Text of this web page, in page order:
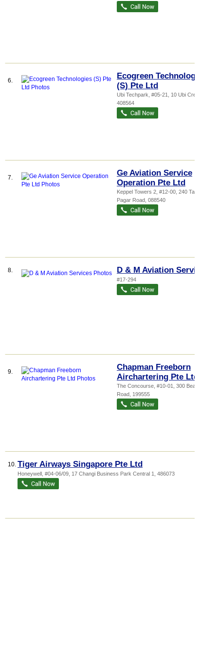
6.
Ecogreen Technologies
(S) Pte Ltd
Ubi Techpark , #05-21, 10 Ubi Crescent
408564
7.
Ge Aviation Service
Operation Pte Ltd
Keppel Towers 2 , #12-00, 240 Tanjong
Pagar Road 088540
8. D & M Aviation Services
#17-294
9.
Chapman Freeborn
Airchartering Pte Ltd
The Concourse , #10-01, 300 Beach
Road 199555
10. Tiger Airways Singapore Pte Ltd
Honeywell , #04-06/09, 17 Changi Business Park Central 1 486073